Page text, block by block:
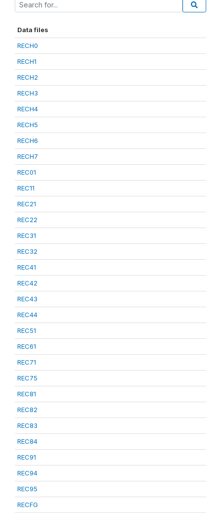
Data files
RECH0
RECH1
RECH2
RECH3
RECH4
RECH5
RECH6
RECH7
REC01
REC11
REC21
REC22
REC31
REC32
REC41
REC42
REC43
REC44
REC51
REC61
REC71
REC75
REC81
REC82
REC83
REC84
REC91
REC94
REC95
RECFG